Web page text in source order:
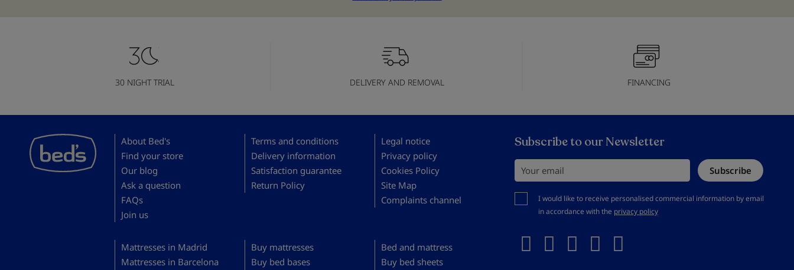
30 NIGHT TRIAL DELIVERY AND REMOVAL FINANCING
About Bed's
Find your store
Our blog
Ask a question
FAQs
Join us
Terms and conditions
Delivery information
Satisfaction guarantee
Return Policy
Legal notice
Privacy policy
Cookies Policy
Site Map
Complaints channel
Mattresses in Madrid
Mattresses in Barcelona
Buy mattresses
Buy bed bases
Bed and mattress
Buy bed sheets
Subscribe to our Newsletter
Your email Subscribe
You should accept privacy policy
I would like to receive personalised commercial information by email
in accordance with the privacy policy